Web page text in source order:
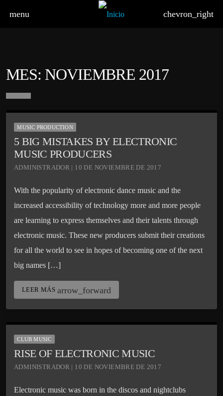
menu chevron_right
MES: NOVIEMBRE 2017
MUSIC PRODUCTION
5 BIG MISTAKES BY ELECTRONIC
MUSIC PRODUCERS
ADMINISTRADOR | 10 DE NOVIEMBRE DE 2017
With the popularity of electronic dance music and the
increased accessibility of technology more and more people
are learning to express themselves and their talents through
electronic music. These new producers submit their creations
for all the world to see in hopes of becoming one of the next
big names […]
LEER MÁS arrow_forward
CLUB MUSIC
RISE OF ELECTRONIC MUSIC
ADMINISTRADOR | 10 DE NOVIEMBRE DE 2017
Electronic music was born in the discos and nightclubs